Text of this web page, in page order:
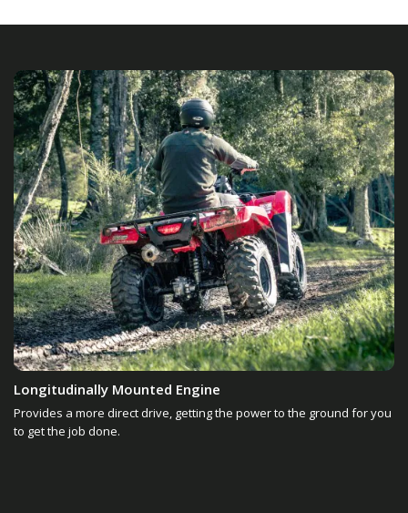
Longitudinally Mounted Engine
Provides a more direct drive, getting the power to the ground for you
to get the job done.